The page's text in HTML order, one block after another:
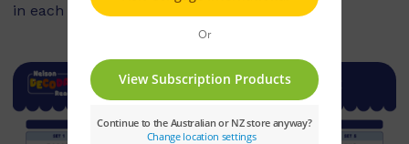
in each book